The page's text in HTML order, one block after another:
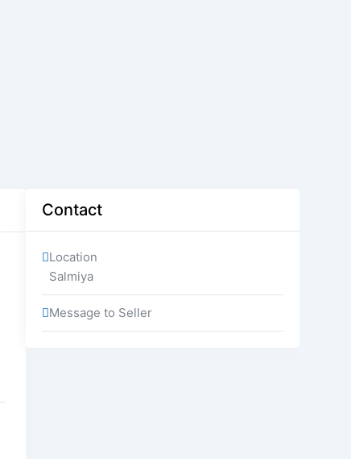
Contact
Location
Salmiya
Message to Seller